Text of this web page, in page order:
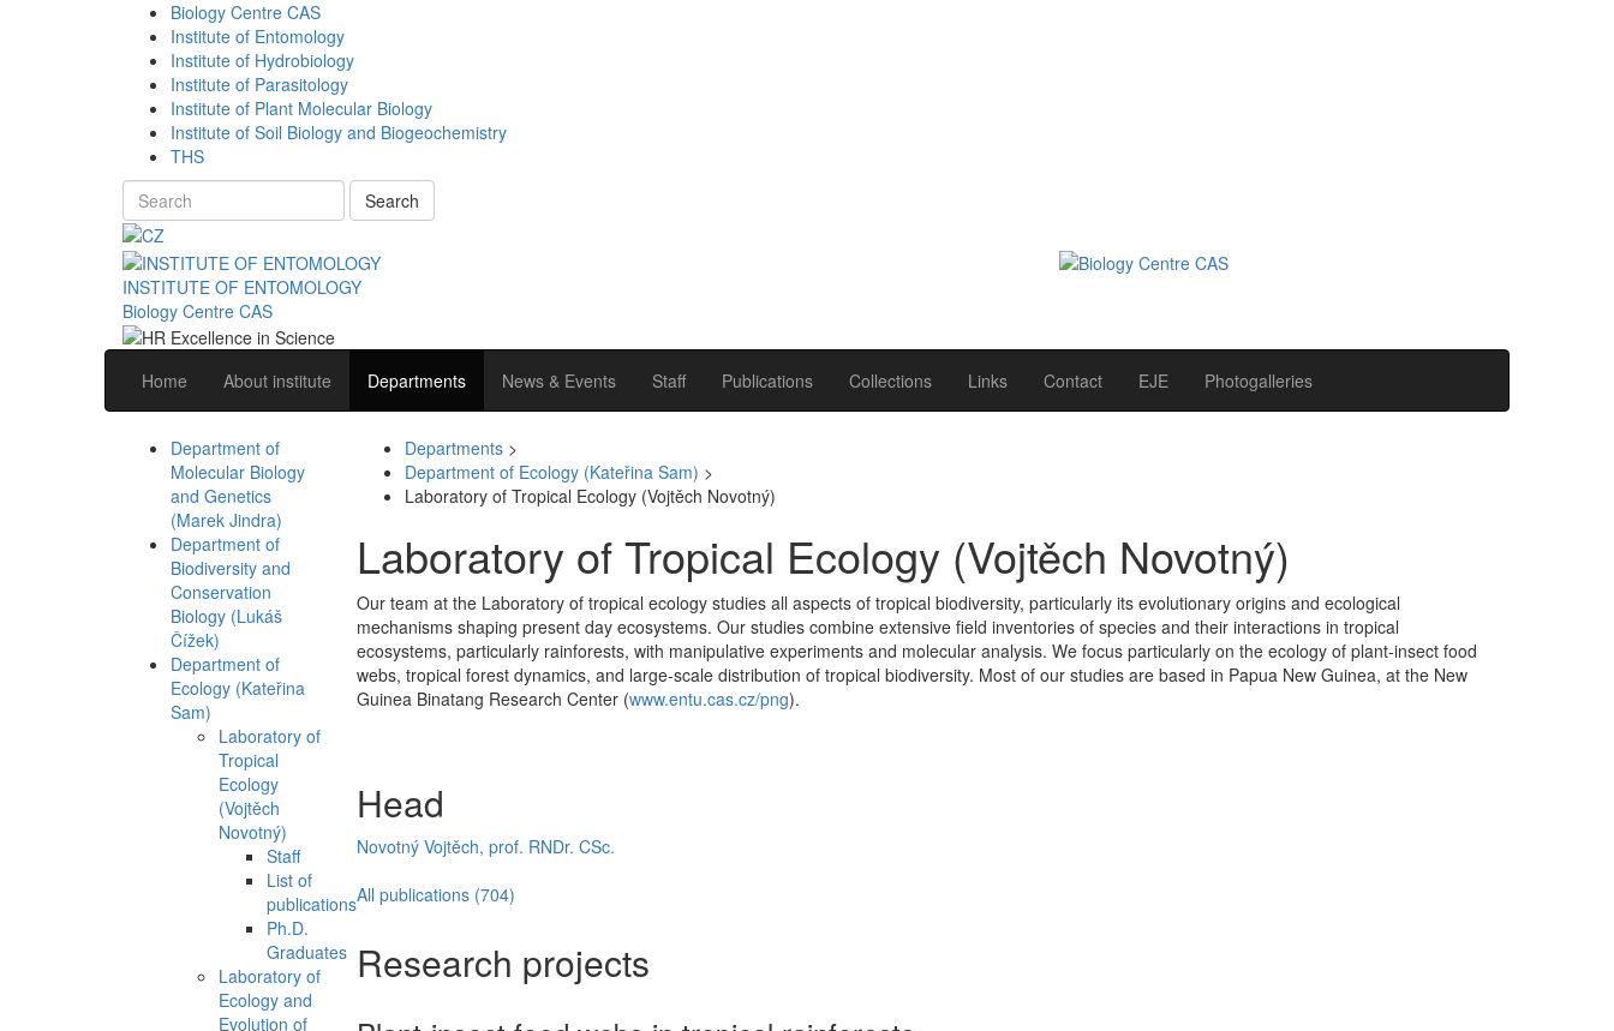
Biology Centre CAS
Institute of Entomology
Institute of Hydrobiology
Institute of Parasitology
Institute of Plant Molecular Biology
Institute of Soil Biology and Biogeochemistry
THS
Search
INSTITUTE OF ENTOMOLOGY
Biology Centre CAS
Home About institute Departments News & Events Staff Publications Collections Links Contact EJE Photogalleries
Department of
Molecular Biology
and Genetics
(Marek Jindra)
Department of
Biodiversity and
Conservation
Biology (Lukáš
Čížek)
Department of
Ecology (Kateřina
Sam)
Laboratory of
Tropical
Ecology
(Vojtěch
Novotný)
Staff
List of
publications
Ph.D.
Graduates
Laboratory of
Ecology and
Evolution of
Departments >
Department of Ecology (Kateřina Sam) >
Laboratory of Tropical Ecology (Vojtěch Novotný)
Laboratory of Tropical Ecology (Vojtěch Novotný)
Our team at the Laboratory of tropical ecology studies all aspects of tropical biodiversity, particularly its evolutionary origins and ecological
mechanisms shaping present day ecosystems. Our studies combine extensive field inventories of species and their interactions in tropical
ecosystems, particularly rainforests, with manipulative experiments and molecular analysis. We focus particularly on the ecology of plant-insect food
webs, tropical forest dynamics, and large-scale distribution of tropical biodiversity. Most of our studies are based in Papua New Guinea, at the New
Guinea Binatang Research Center (www.entu.cas.cz/png).
Head
Novotný Vojtěch, prof. RNDr. CSc.
All publications (704)
Research projects